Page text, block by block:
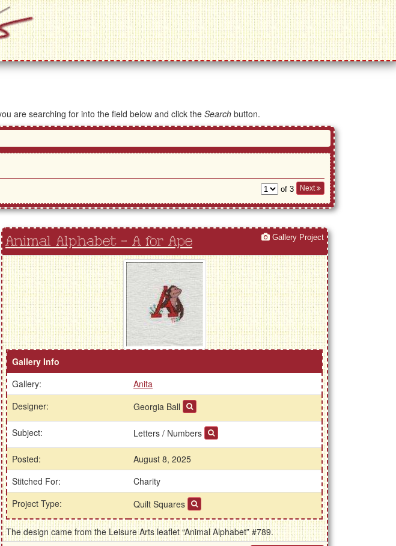
are searching for into the field below and click the Search button.
of 3 Next
Animal Alphabet - A for Ape Gallery Project
Gallery Info
Gallery:
Anita
Designer:
Georgia Ball
Subject: Letters / Numbers
Posted:
August 8, 2025
Stitched For:
Charity
Project Type:
Quilt Squares
The design came from the Leisure Arts leaflet “Animal Alphabet” #789.